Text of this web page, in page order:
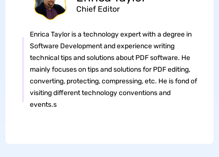
Chief Editor
Enrica Taylor is a technology expert with a degree in
Software Development and experience writing
technical tips and solutions about PDF software. He
mainly focuses on tips and solutions for PDF editing,
converting, protecting, compressing, etc. He is fond of
visiting different technology conventions and
events.s